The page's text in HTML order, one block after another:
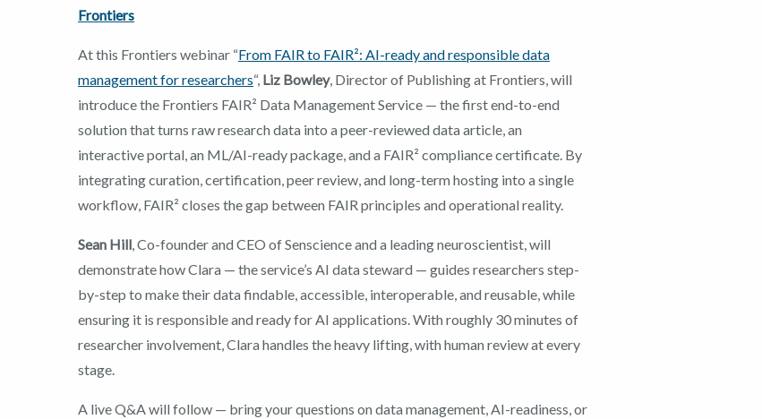
Frontiers
At this Frontiers webinar “From FAIR to FAIR²: AI-ready and responsible data
management for researchers“, Liz Bowley, Director of Publishing at Frontiers, will
introduce the Frontiers FAIR² Data Management Service — the first end-to-end
solution that turns raw research data into a peer-reviewed data article, an
interactive portal, an ML/AI-ready package, and a FAIR² compliance certificate. By
integrating curation, certification, peer review, and long-term hosting into a single
workflow, FAIR² closes the gap between FAIR principles and operational reality.
Sean Hill, Co-founder and CEO of Senscience and a leading neuroscientist, will
demonstrate how Clara — the service’s AI data steward — guides researchers step-
by-step to make their data findable, accessible, interoperable, and reusable, while
ensuring it is responsible and ready for AI applications. With roughly 30 minutes of
researcher involvement, Clara handles the heavy lifting, with human review at every
stage.
A live Q&A will follow — bring your questions on data management, AI-readiness, or